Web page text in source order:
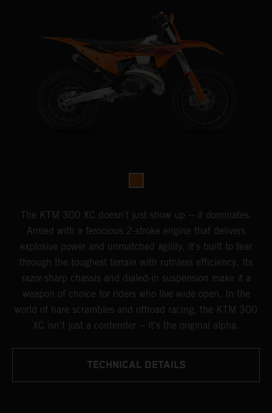
The KTM 300 XC doesn't just show up -- it dominates.
Armed with a ferocious 2-stroke engine that delivers
explosive power and unmatched agility, it's built to tear
through the toughest terrain with ruthless efficiency. Its
razor-sharp chassis and dialed-in suspension make it a
weapon of choice for riders who live wide open. In the
world of hare scrambles and offroad racing, the KTM 300
XC isn't just a contender -- it's the original alpha.
TECHNICAL DETAILS